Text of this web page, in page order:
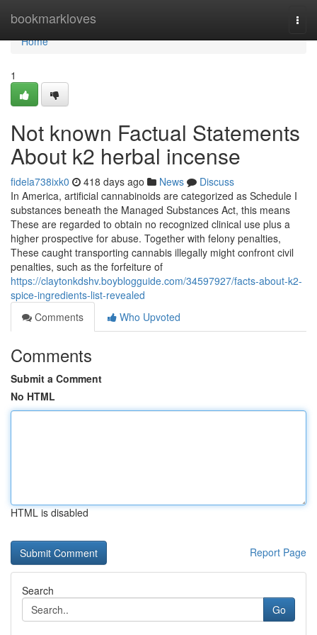
bookmarkloves
Home
Home
1
Not known Factual Statements
About k2 herbal incense
fidela738ixk0 418 days ago News
Discuss
In America, artificial cannabinoids are categorized as Schedule I
substances beneath the Managed Substances Act, this means
These are regarded to obtain no recognized clinical use plus a
higher prospective for abuse. Together with felony penalties,
These caught transporting cannabis illegally might confront civil
penalties, such as the forfeiture of
https://claytonkdshv.boyblogguide.com/34597927/facts-about-k2-
spice-ingredients-list-revealed
Comments
Who Upvoted
Comments
Submit a Comment
No HTML
HTML is disabled
Report Page
Search
Go